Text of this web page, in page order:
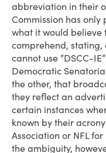
abbreviation in their
Commission has
what it would
comprehend,
cannot use “DSCC-
Democratic
the other, that
they reflect an
certain instances
known by their
Association or NFL
the ambiguity,